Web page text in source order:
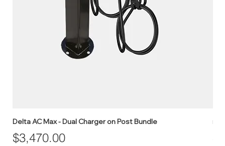
Delta AC Max - Dual Charger on Post Bundle
Price
$3,470.00